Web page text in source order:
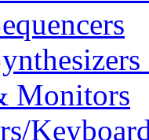
Monitors